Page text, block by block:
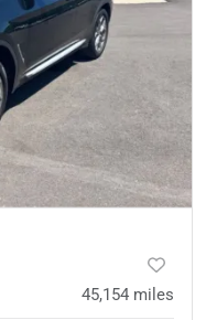
45,154 miles